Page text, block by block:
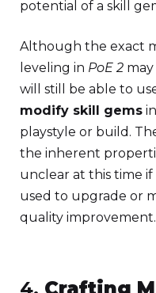
potential of a skill
Although the exact
leveling in PoE 2
will still be able to
modify skill gems
playstyle or build.
the inherent
unclear at this time
used to upgrade or
quality improvement.